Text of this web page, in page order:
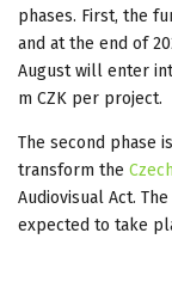
phases. First, the
and at the end of
August will enter
m CZK per project.
The second phase
transform the
Audiovisual Act.
expected to take